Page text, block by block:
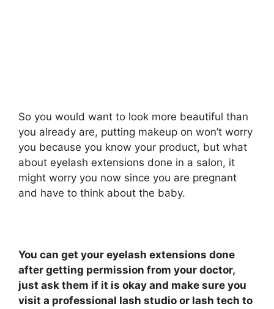
So you would want to look more beautiful than
you already are, putting makeup on won’t worry
you because you know your product, but what
about eyelash extensions done in a salon, it
might worry you now since you are pregnant
and have to think about the baby.
You can get your eyelash extensions done
after getting permission from your doctor,
just ask them if it is okay and make sure you
visit a professional lash studio or lash tech to